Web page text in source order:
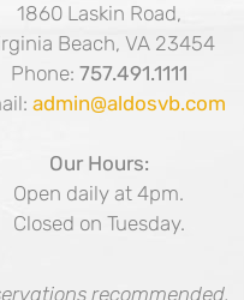
1860 Laskin Road,
Beach, VA 23454
Phone: 757.491.1111
admin@aldosvb.com
Our Hours:
Open daily at 4pm.
Closed on Tuesday.
recommended,